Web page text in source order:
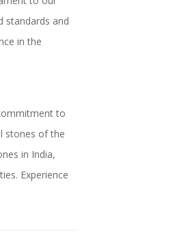
standards and
in the
to
stones of the
in India,
Experience